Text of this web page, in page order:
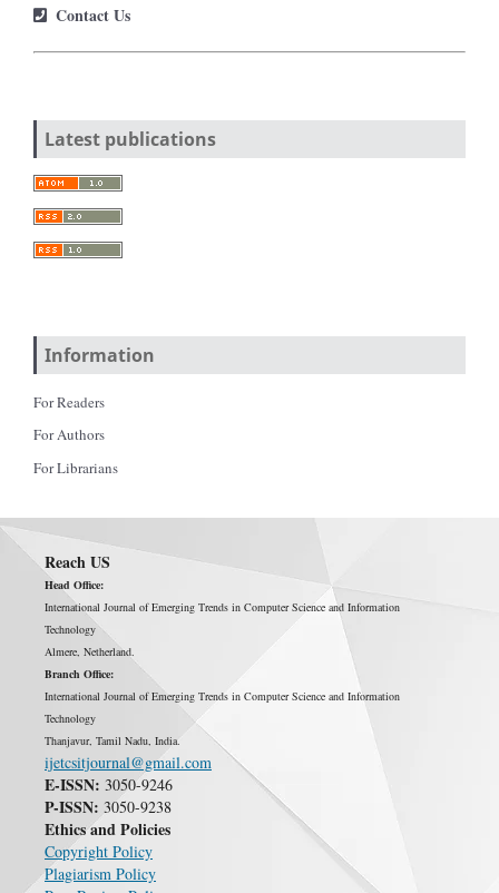
Contact Us
Latest publications
Information
For Readers
For Authors
For Librarians
Reach US
Head Office:
International Journal of Emerging Trends in Computer Science and Information
Technology
Almere, Netherland.
Branch Office:
International Journal of Emerging Trends in Computer Science and Information
Technology
Thanjavur, Tamil Nadu, India.
ijetcsitjournal@gmail.com
E-ISSN: 3050-9246
P-ISSN: 3050-9238
Ethics and Policies
Copyright Policy
Plagiarism Policy